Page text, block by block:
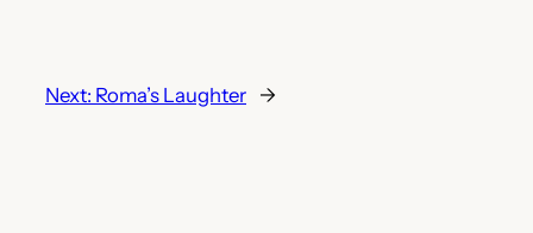
Next: Roma’s Laughter →